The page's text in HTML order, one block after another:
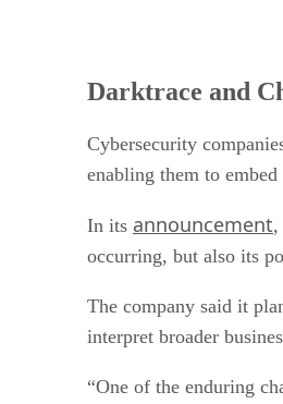
Darktrace and
Cybersecurity
enabling them to
In its announcement,
occurring, but also its
The company said it
interpret broader
“One of the enduring